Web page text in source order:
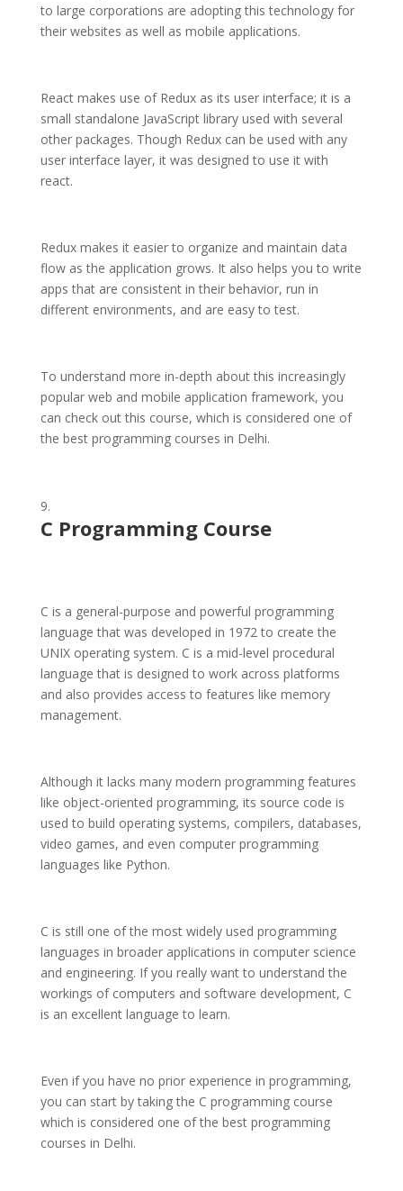
to large corporations are adopting this technology for
their websites as well as mobile applications.
React makes use of Redux as its user interface; it is a
small standalone JavaScript library used with several
other packages. Though Redux can be used with any
user interface layer, it was designed to use it with
react.
Redux makes it easier to organize and maintain data
flow as the application grows. It also helps you to write
apps that are consistent in their behavior, run in
different environments, and are easy to test.
To understand more in-depth about this increasingly
popular web and mobile application framework, you
can check out this course, which is considered one of
the best programming courses in Delhi.
C Programming Course
C is a general-purpose and powerful programming
language that was developed in 1972 to create the
UNIX operating system. C is a mid-level procedural
language that is designed to work across platforms
and also provides access to features like memory
management.
Although it lacks many modern programming features
like object-oriented programming, its source code is
used to build operating systems, compilers, databases,
video games, and even computer programming
languages like Python.
C is still one of the most widely used programming
languages in broader applications in computer science
and engineering. If you really want to understand the
workings of computers and software development, C
is an excellent language to learn.
Even if you have no prior experience in programming,
you can start by taking the C programming course
which is considered one of the best programming
courses in Delhi.